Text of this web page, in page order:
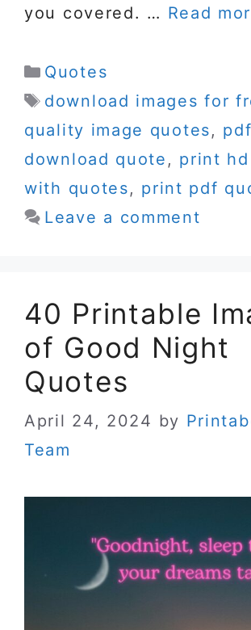
you covered. … Read
Categories
Quotes
Tags
download images for
quality image quotes,
download quote , print hd
with quotes, print pdf
Leave a comment
40 Printable
of Good Night
Quotes
April 24, 2024 by
Team